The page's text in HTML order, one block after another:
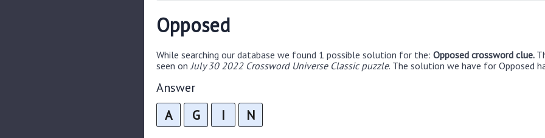
Opposed
While searching our database we found 1 possible solution for the: Opposed crossword clue.
seen on July 30 2022 Crossword Universe Classic puzzle. The solution we have for Opposed
Answer
A G I N